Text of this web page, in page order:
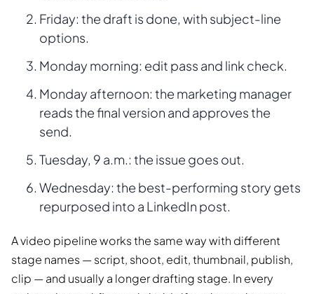
Friday: the draft is done, with subject-line
options.
Monday morning: edit pass and link check.
Monday afternoon: the marketing manager
reads the final version and approves the
send.
Tuesday, 9 a.m.: the issue goes out.
Wednesday: the best-performing story gets
repurposed into a LinkedIn post.
A video pipeline works the same way with different
stage names — script, shoot, edit, thumbnail, publish,
clip — and usually a longer drafting stage. In every